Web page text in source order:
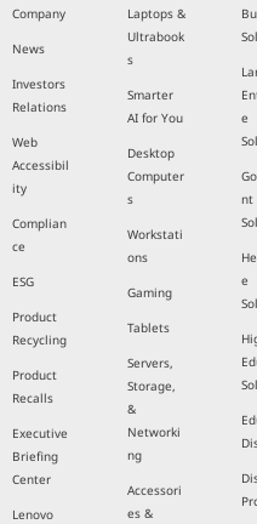
Company
News
Investors
Relations
Web
Accessibil
ity
Complian
ce
ESG
Product
Recycling
Product
Recalls
Executive
Briefing
Center
Lenovo
Laptops &
Ultrabook
s
Smarter
AI for You
Desktop
Computer
s
Workstati
ons
Gaming
Tablets
Servers,
Storage,
&
Networki
ng
Accessori
es &
e
nt
e